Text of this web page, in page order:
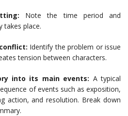
Note the time period and
takes place.
Identify the problem or issue
tension between characters.
into its main events: A typical
of events such as exposition,
action, and resolution. Break down